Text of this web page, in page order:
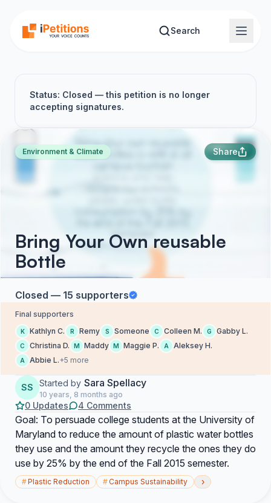
Search
Status: Closed — this petition is no longer
accepting signatures.
Environment & Climate Share
Bring Your Own reusable
Bottle
Closed — 15 supporters
Final supporters
K Kathlyn C. R Remy S Someone C Colleen M. G Gabby L.
C Christina D. M Maddy M Maggie P. A Aleksey H.
A Abbie L.+5 more
SS Started by Sara Spellacy
10 years, 8 months ago
0 Updates 4 Comments
Goal: To persuade college students at the University of
Maryland to reduce the amount of plastic water bottles
they use and the amount they recycle the ones they do
use by 25% by the end of the Fall 2015 semester.
#Plastic Reduction #Campus Sustainability ›